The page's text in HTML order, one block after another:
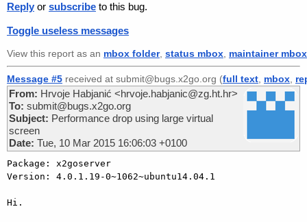
Reply or subscribe to this bug.
Toggle useless messages
View this report as an mbox folder, status mbox maintainer mbox
Message #5 received at submit@bugs.x2go.org (full text mbox
From: Hrvoje Habjanić <hrvoje.habjanic@zg.ht.hr>
To: submit@bugs.x2go.org
Subject: Performance drop using large virtual
screen
Date: Tue, 10 Mar 2015 16:06:03 +0100
Package: x2goserver
Version: 4.0.1.19-0~1062~ubuntu14.04.1
Hi.